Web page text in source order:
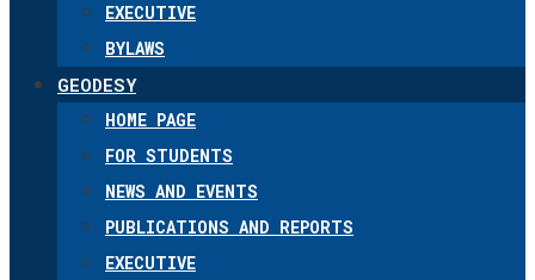
EXECUTIVE
BYLAWS
GEODESY
HOME PAGE
FOR STUDENTS
NEWS AND EVENTS
PUBLICATIONS AND REPORTS
EXECUTIVE